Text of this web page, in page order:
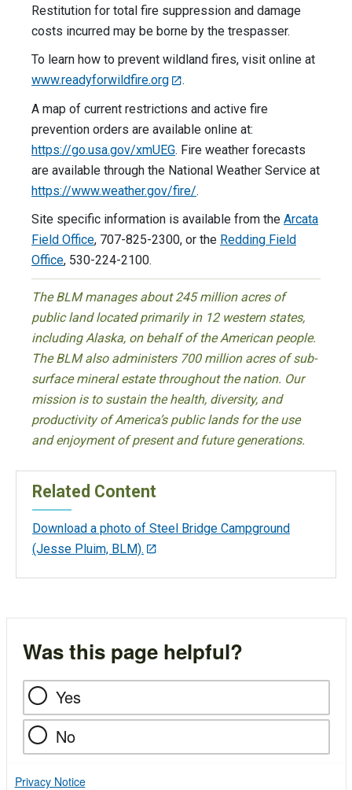
Restitution for total fire suppression and damage
costs incurred may be borne by the trespasser.
To learn how to prevent wildland fires, visit online at
www.readyforwildfire.org
.
A map of current restrictions and active fire
prevention orders are available online at:
https://go.usa.gov/xmUEG. Fire weather forecasts
are available through the National Weather Service at
https://www.weather.gov/fire/.
Site specific information is available from the Arcata
Field Office, 707-825-2300, or the Redding Field
Office, 530-224-2100.
The BLM manages about 245 million acres of
public land located primarily in 12 western states,
including Alaska, on behalf of the American people.
The BLM also administers 700 million acres of sub-
surface mineral estate throughout the nation. Our
mission is to sustain the health, diversity, and
productivity of America’s public lands for the use
and enjoyment of present and future generations.
Related Content
Download a photo of Steel Bridge Campground
(Jesse Pluim, BLM).
Was this page helpful?
Yes
No
Privacy Notice